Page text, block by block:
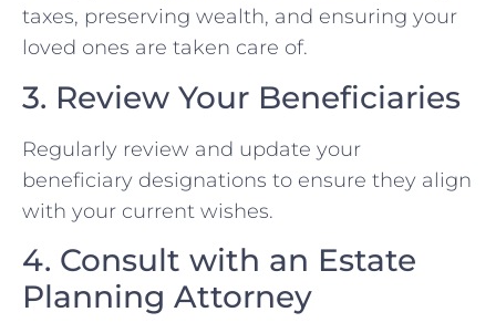
taxes, preserving wealth, and ensuring your
loved ones are taken care of.
3. Review Your Beneficiaries
Regularly review and update your
beneficiary designations to ensure they align
with your current wishes.
4. Consult with an Estate
Planning Attorney